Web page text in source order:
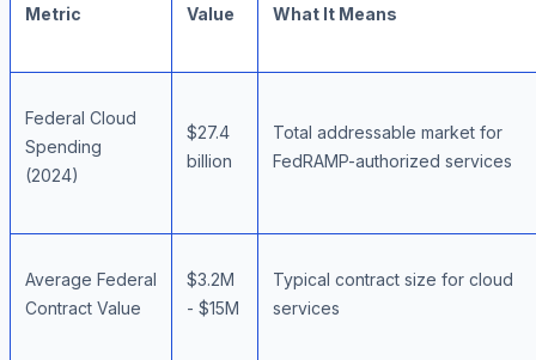
Metric Value What It Means
Federal Cloud
Spending
(2024)
$27.4
billion
Total addressable market for
FedRAMP-authorized services
Average Federal
Contract Value
$3.2M
- $15M
Typical contract size for cloud
services